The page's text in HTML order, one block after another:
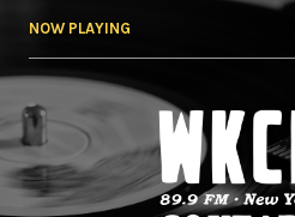
NOW PLAYING